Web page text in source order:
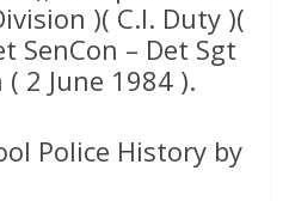
)( C.I. Duty )(
SenCon – Det Sgt
2 June 1984 ).
Police History by